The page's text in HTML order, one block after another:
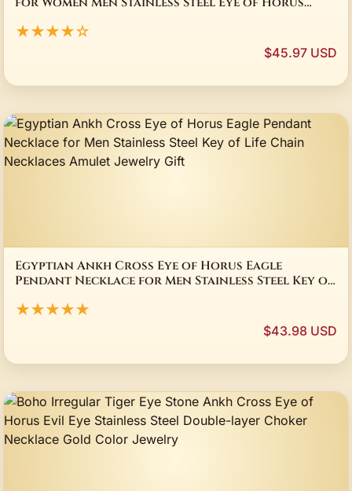
★★★★☆
$45.97 USD
Egyptian Ankh Cross Eye of Horus Eagle
Pendant Necklace for Men Stainless Steel Key of
★★★★★
$43.98 USD